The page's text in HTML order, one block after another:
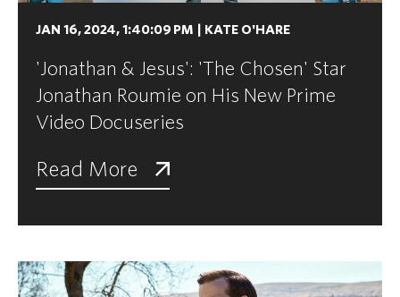
JAN 16, 2024, 1:40:09 PM KATE O'HARE
'Jonathan & Jesus': 'The Chosen' Star
Jonathan Roumie on His New Prime
Video Docuseries
Read More